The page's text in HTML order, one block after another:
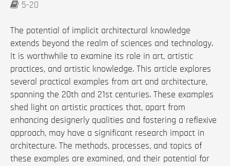
5-20
The potential of implicit architectural knowledge
extends beyond the realm of sciences and technology.
It is worthwhile to examine its role in art, artistic
practices, and artistic knowledge. This article explores
several practical examples from art and architecture,
spanning the 20th and 21st centuries. These examples
shed light on artistic practices that, apart from
enhancing designerly qualities and fostering a reflexive
approach, may have a significant research impact in
architecture. The methods, processes, and topics of
these examples are examined, and their potential for